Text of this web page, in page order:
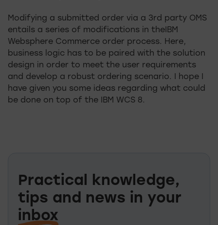
Modifying a submitted order via a 3rd party OMS
entails a series of modifications in theIBM
Websphere Commerce order process. Here,
business logic has to be paired with the solution
design in order to meet the user requirements
and develop a robust ordering scenario. I hope I
have given you some ideas regarding what could
be done on top of the IBM WCS 8.
Practical knowledge,
tips and news in your
inbox